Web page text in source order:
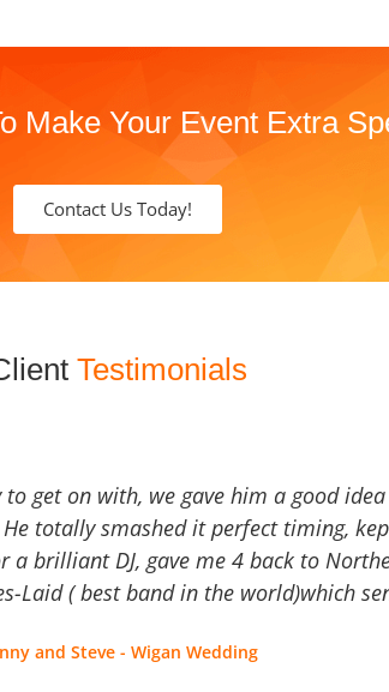
Make Your Event Extra
Contact Us Today!
Testimonials
to get on with, we gave him a good
totally smashed it perfect timing,
brilliant DJ, gave me 4 back to
Laid ( best band in the world)which
and Steve - Wigan Wedding